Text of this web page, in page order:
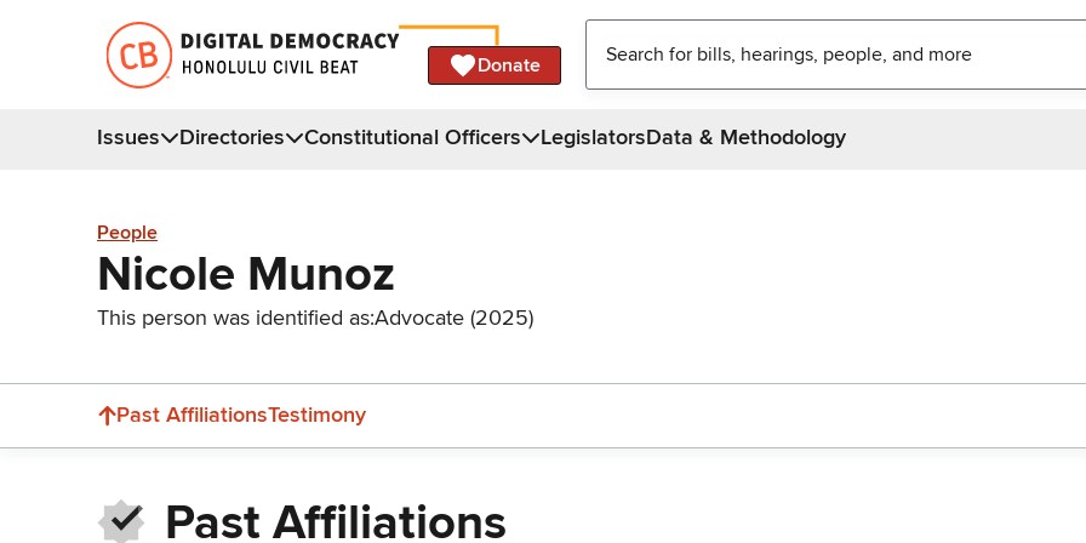
Donate
Issues Directories Constitutional Officers LegislatorsData & Methodology
People
Nicole Munoz
This person was identified as:Advocate (2025)
Past AffiliationsTestimony
Past Affiliations